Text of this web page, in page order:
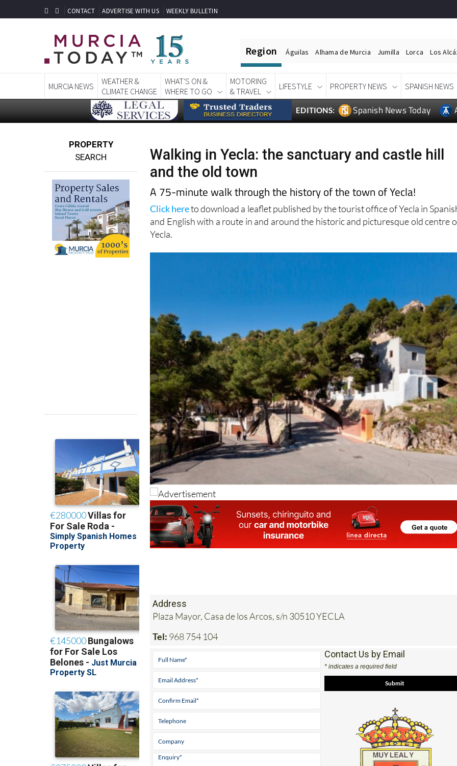
CONTACT ADVERTISE WITH US WEEKLY BULLETIN
Region Águilas Alhama de Murcia Jumilla Lorca Los
MURCIA NEWS
WEATHER &
CLIMATE CHANGE
WHAT'S ON &
WHERE TO GO
MOTORING
& TRAVEL
LIFESTYLE PROPERTY NEWS SPANISH NEWS
EDITIONS: Spanish News Today
PROPERTY
SEARCH
Walking in Yecla: the sanctuary and castle hill
and the old town
A 75-minute walk through the history of the town of Yecla!
Click hereto download a leaflet published by the tourist office of Yecla in
and English with a route in and around the historic and picturesque old centre
Yecla.
Address
Plaza Mayor, Casa de los Arcos, s/n 30510 YECLA
Tel: 968 754 104
Contact Us by Email
* indicates a required field